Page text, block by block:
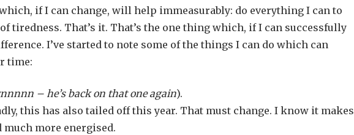
if I can change, will help immeasurably: do everything I can to
tiredness. That’s it. That’s the one thing which, if I can successfully
I’ve started to note some of the things I can do which can
time:
– he’s back on that one again).
this has also tailed off this year. That must change. I know it makes
much more energised.